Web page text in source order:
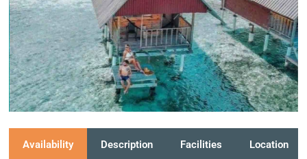
Availability Description Facilities Location